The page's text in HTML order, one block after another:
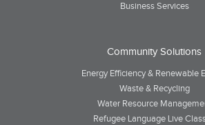
Business Services
Community Solutions
Energy Efficiency & Renewable
Waste & Recycling
Water Resource
Refugee Language Live